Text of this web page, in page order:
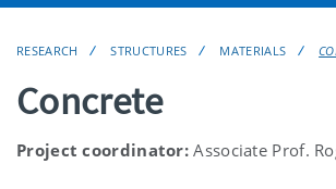
RESEARCH STRUCTURES MATERIALS
Concrete
Project coordinator:Associate Prof.